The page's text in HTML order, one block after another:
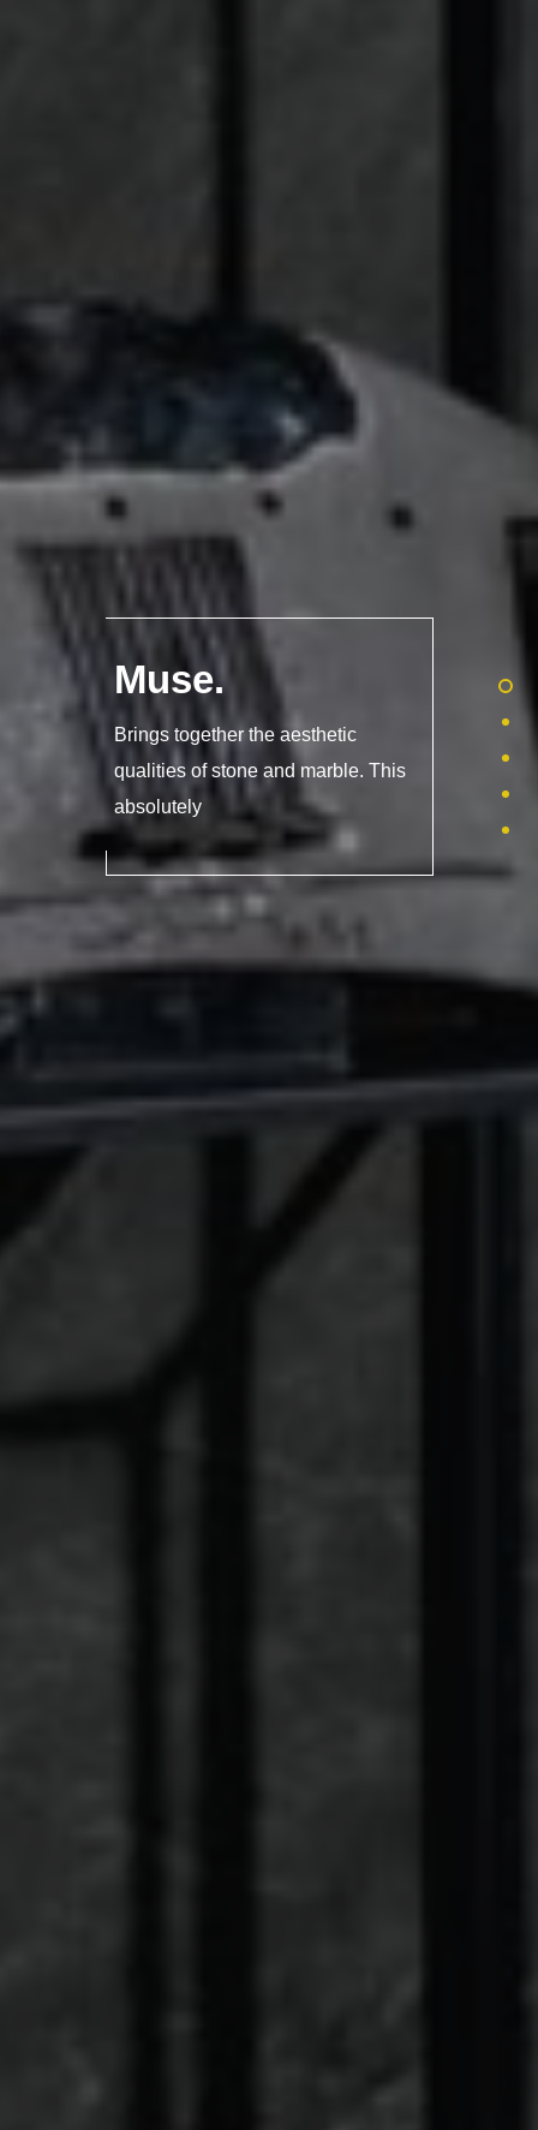
Muse.
Brings together the aesthetic
qualities of stone and marble. This
absolutely